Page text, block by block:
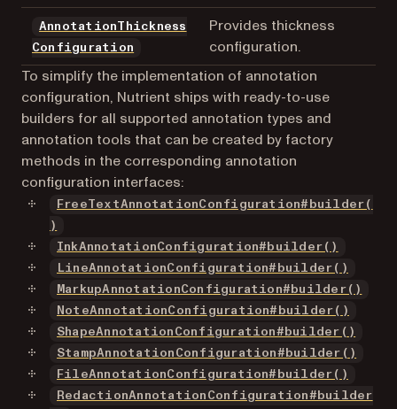
AnnotationThickness
Configuration
Provides thickness
configuration.
To simplify the implementation of annotation
configuration, Nutrient ships with ready-to-use
builders for all supported annotation types and
annotation tools that can be created by factory
methods in the corresponding annotation
configuration interfaces:
FreeTextAnnotationConfiguration#builder(
)
InkAnnotationConfiguration#builder()
LineAnnotationConfiguration#builder()
MarkupAnnotationConfiguration#builder()
NoteAnnotationConfiguration#builder()
ShapeAnnotationConfiguration#builder()
StampAnnotationConfiguration#builder()
FileAnnotationConfiguration#builder()
RedactionAnnotationConfiguration#builder